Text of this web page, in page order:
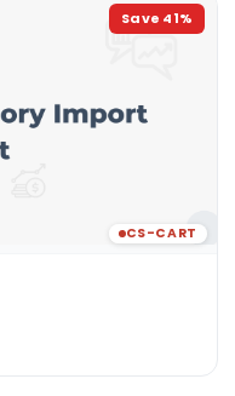
Save 41%
CS-CART